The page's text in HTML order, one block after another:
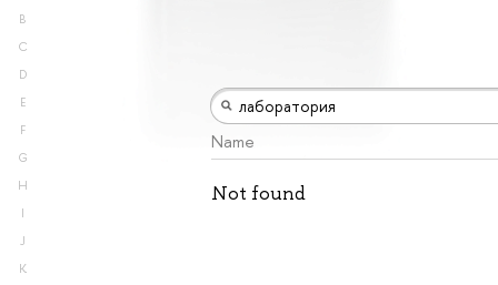
B
C
D
E
F
G
H
I
J
K
Name
Not found